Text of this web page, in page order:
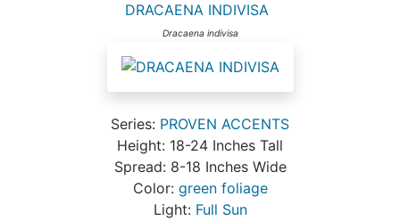
DRACAENA INDIVISA
Dracaena indivisa
Series: PROVEN ACCENTS
Height: 18-24 Inches Tall
Spread: 8-18 Inches Wide
Color: green foliage
Light: Full Sun